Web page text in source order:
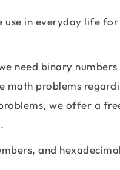
use in everyday life for
need binary
math problems
we offer a
and